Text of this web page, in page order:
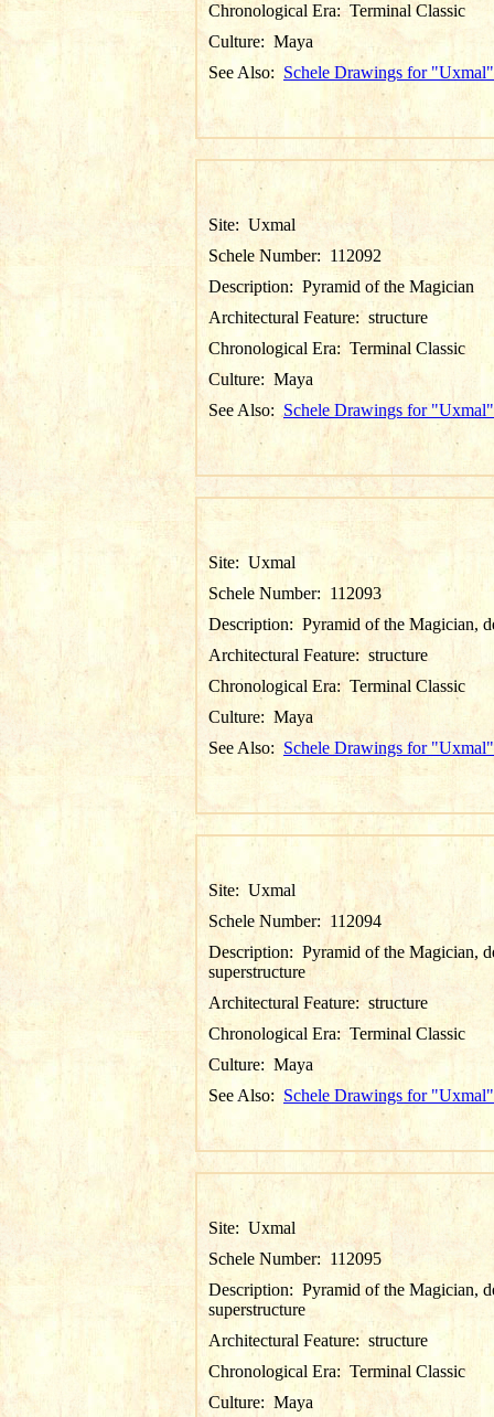
Chronological Era: Terminal Classic
Culture: Maya
See Also: Schele Drawings for "Uxmal"
Site: Uxmal
Schele Number: 112092
Description: Pyramid of the Magician
Architectural Feature: structure
Chronological Era: Terminal Classic
Culture: Maya
See Also: Schele Drawings for "Uxmal"
Site: Uxmal
Schele Number: 112093
Description: Pyramid of the Magician,
Architectural Feature: structure
Chronological Era: Terminal Classic
Culture: Maya
See Also: Schele Drawings for "Uxmal"
Site: Uxmal
Schele Number: 112094
Description: Pyramid of the Magician,
superstructure
Architectural Feature: structure
Chronological Era: Terminal Classic
Culture: Maya
See Also: Schele Drawings for "Uxmal"
Site: Uxmal
Schele Number: 112095
Description: Pyramid of the Magician,
superstructure
Architectural Feature: structure
Chronological Era: Terminal Classic
Culture: Maya